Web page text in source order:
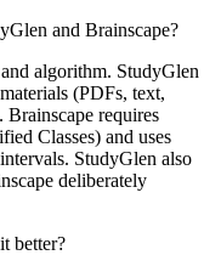
and Brainscape?
algorithm. StudyGlen
(PDFs, text,
Brainscape requires
Classes) and uses
StudyGlen also
deliberately
better?